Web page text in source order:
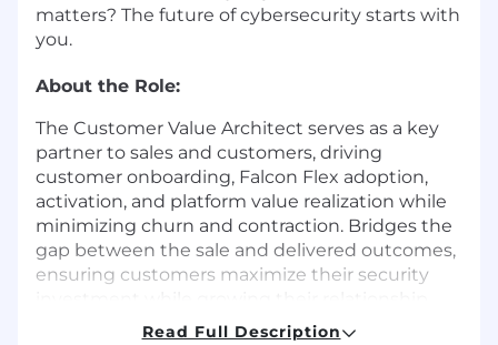
matters? The future of cybersecurity starts with
you.
About the Role:
The Customer Value Architect serves as a key
partner to sales and customers, driving
customer onboarding, Falcon Flex adoption,
activation, and platform value realization while
minimizing churn and contraction. Bridges the
gap between the sale and delivered outcomes,
ensuring customers maximize their security
with CrowdStrike. Delivers tailored, high-impact
Read Full Description